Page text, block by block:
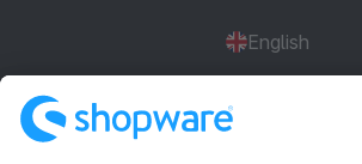
English